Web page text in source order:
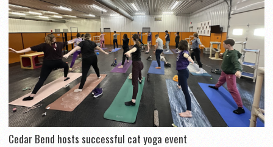
Cedar Bend hosts successful cat yoga event